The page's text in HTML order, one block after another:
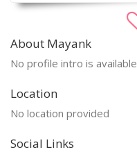
About Mayank
No profile intro is available
Location
No location provided
Social Links